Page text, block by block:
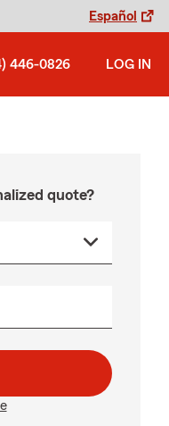
Español
446-0826 LOG IN
quote?